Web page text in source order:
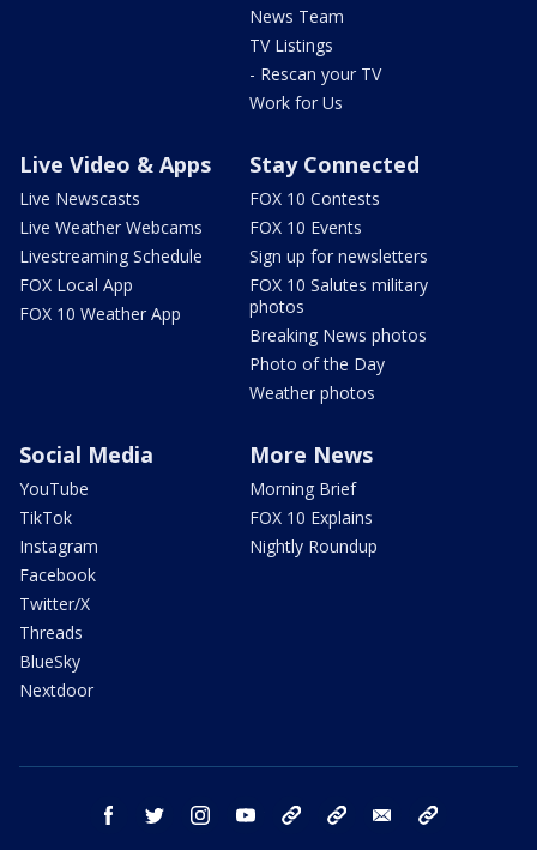
News Team
TV Listings
- Rescan your TV
Work for Us
Live Video & Apps
Live Newscasts
Live Weather Webcams
Livestreaming Schedule
FOX Local App
FOX 10 Weather App
Stay Connected
FOX 10 Contests
FOX 10 Events
Sign up for newsletters
FOX 10 Salutes military
photos
Breaking News photos
Photo of the Day
Weather photos
Social Media
YouTube
TikTok
Instagram
Facebook
Twitter/X
Threads
BlueSky
Nextdoor
More News
Morning Brief
FOX 10 Explains
Nightly Roundup
facebook twitter instagram youtube bluesky email